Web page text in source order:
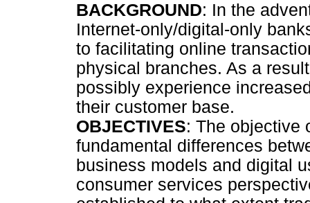
BACKGROUND: In the
Internet-only/digital-only
to facilitating online
physical branches. As a
possibly experience
their customer base.
OBJECTIVES: The objective
fundamental differences
business models and digital
consumer services